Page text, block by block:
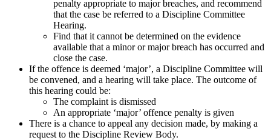
penalty appropriate to major breaches, and recommend
that the case be referred to a Discipline Committee
Hearing.
Find that it cannot be determined on the evidence
available that a minor or major breach has occurred and
close the case.
If the offence is deemed ‘major’, a Discipline Committee will
be convened, and a hearing will take place. The outcome of
this hearing could be:
The complaint is dismissed
An appropriate ‘major’ offence penalty is given
There is a chance to appeal any decision made, by making a
request to the Discipline Review Body.